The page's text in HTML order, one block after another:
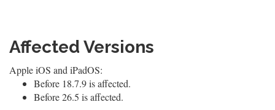
Affected Versions
Apple iOS and iPadOS:
Before 18.7.9 is affected.
Before 26.5 is affected.